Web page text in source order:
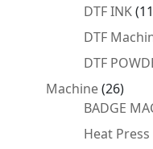
DTF INK 11
DTF
DTF
Machine 2626
BADGE
Heat Press